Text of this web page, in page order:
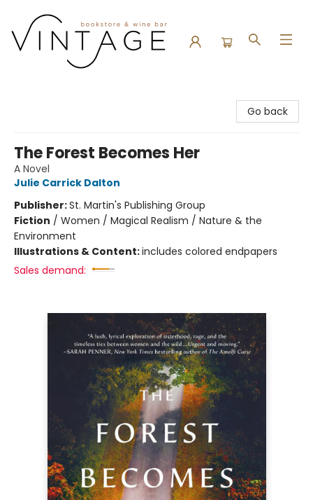
Go back
The Forest Becomes Her
A Novel
Julie Carrick Dalton
Publisher:St. Martin's Publishing Group
Fiction / Women / Magical Realism / Nature & the
Environment
Illustrations & Content:includes colored endpapers
Sales demand: